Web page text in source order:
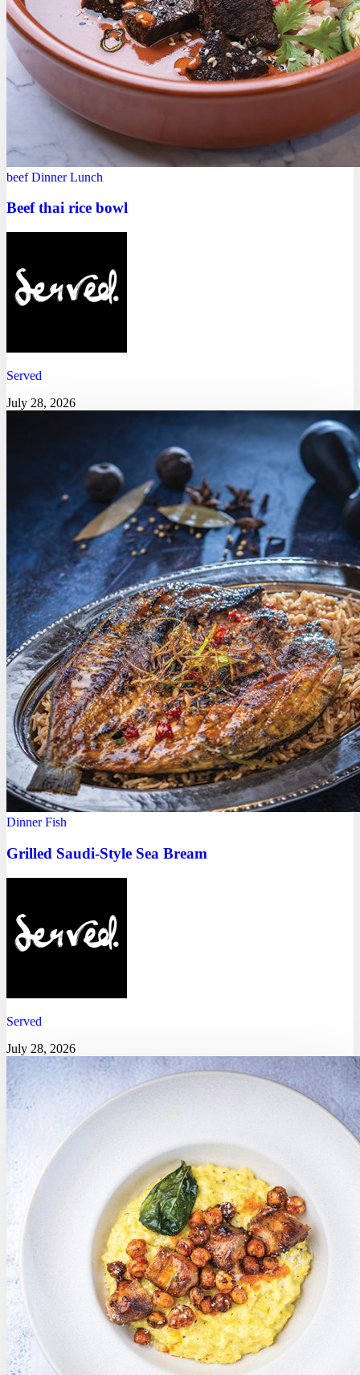
beef Dinner Lunch
Beef thai rice bowl
Served
July 28, 2026
Dinner Fish
Grilled Saudi-Style Sea Bream
Served
July 28, 2026